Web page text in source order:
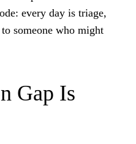
every day is triage,
someone who might
Gap Is